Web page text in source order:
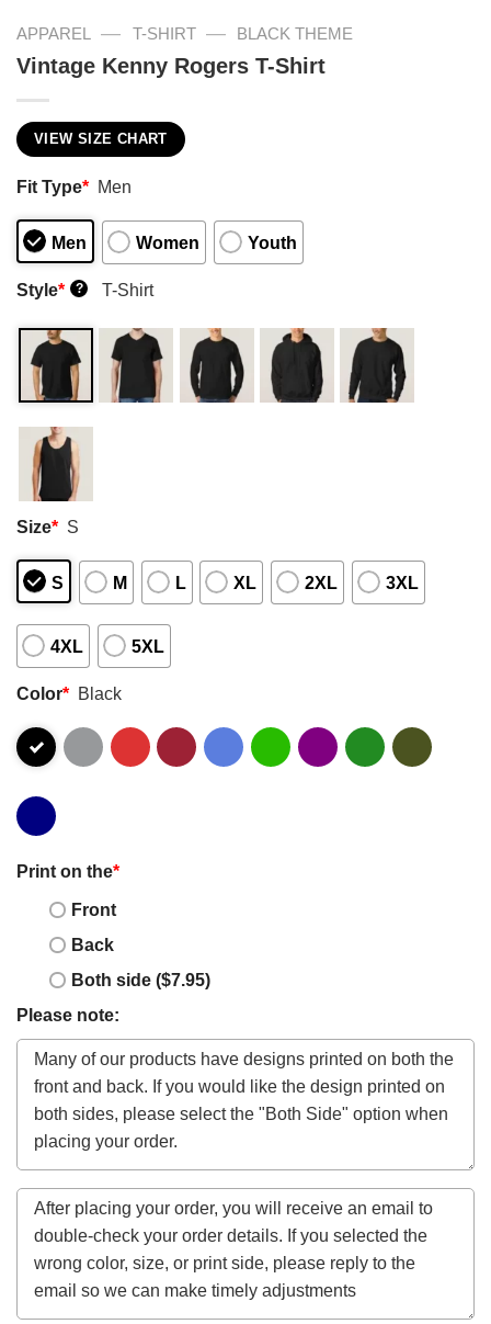
APPAREL — T-SHIRT — BLACK THEME
Vintage Kenny Rogers T-Shirt
VIEW SIZE CHART
Fit Type* Men
Men Women Youth
Style* ? T-Shirt
Size* S
S M L XL 2XL 3XL
4XL 5XL
Color* Black
Print on the*
Front
Back
Both side ($7.95)
Please note: